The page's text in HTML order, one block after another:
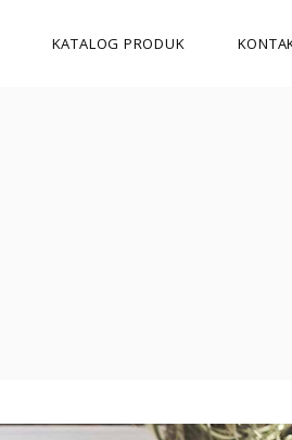
KATALOG PRODUK